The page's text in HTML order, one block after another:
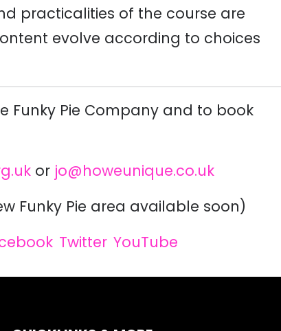
practicalities of the course are
evolve according to choices
Funky Pie Company and to book
or jo@howeunique.co.uk
Funky Pie area available soon)
Twitter YouTube